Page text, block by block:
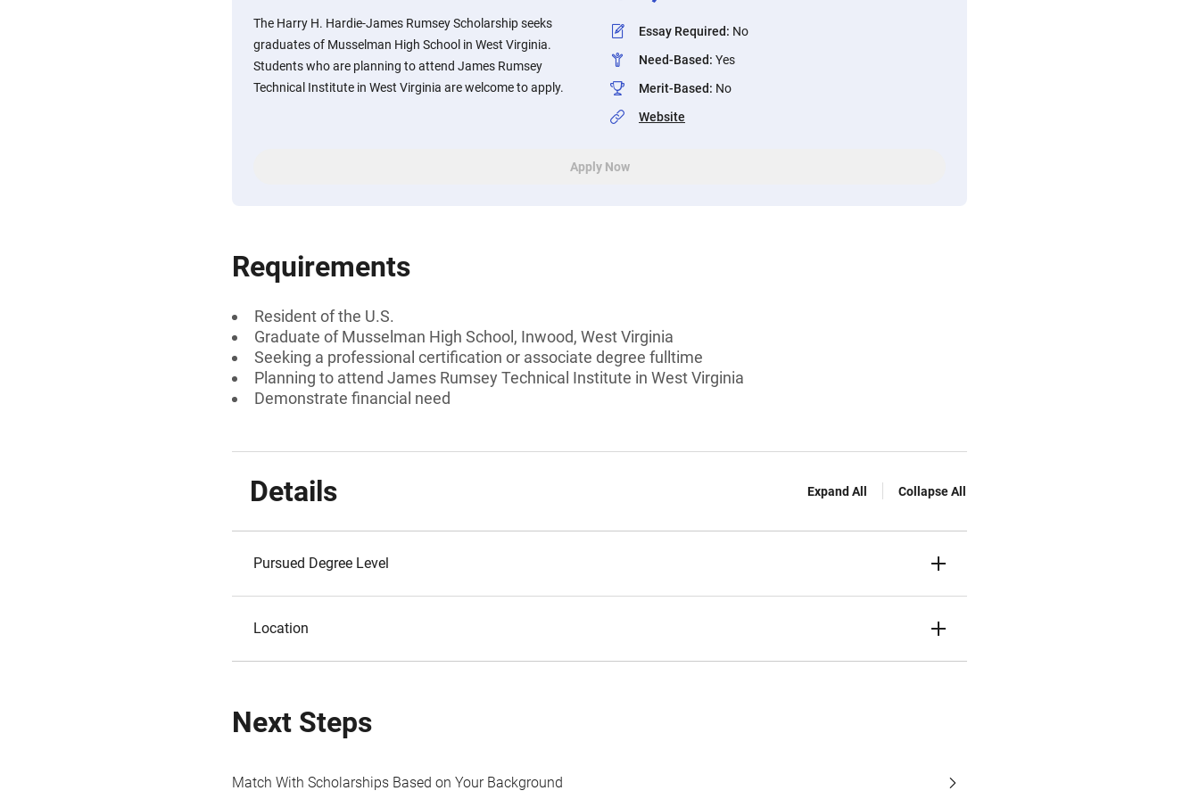
The Harry H. Hardie-James Rumsey Scholarship seeks
graduates of Musselman High School in West Virginia.
Students who are planning to attend James Rumsey
Technical Institute in West Virginia are welcome to apply.
Essay Required: No
Need-Based: Yes
Merit-Based: No
Website
Apply Now
Requirements
Resident of the U.S.
Graduate of Musselman High School, Inwood, West Virginia
Seeking a professional certification or associate degree fulltime
Planning to attend James Rumsey Technical Institute in West Virginia
Demonstrate financial need
Details Expand All Collapse All
Pursued Degree Level
Location
Next Steps
Match With Scholarships Based on Your Background